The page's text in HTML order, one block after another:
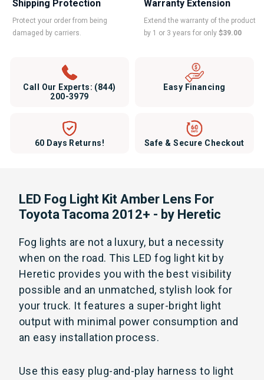
Shipping Protection
Protect your order from being
damaged by carriers.
Warranty Extension
Extend the warranty of the product
by 1 or 3 years for only $39.00
Call Our Experts: (844)
200-3979
Easy Financing
60 Days Returns! Safe & Secure Checkout
LED Fog Light Kit Amber Lens For
Toyota Tacoma 2012+ - by Heretic
Fog lights are not a luxury, but a necessity
when on the road. This LED fog light kit by
Heretic provides you with the best visibility
possible and an unmatched, stylish look for
your truck. It features a super-bright light
output with minimal power consumption and
an easy installation process.
Use this easy plug-and-play harness to light